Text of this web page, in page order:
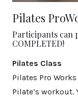
Pilates
Participants can
COMPLETED!
Pilates Class
Pilates Pro
Pilate’s